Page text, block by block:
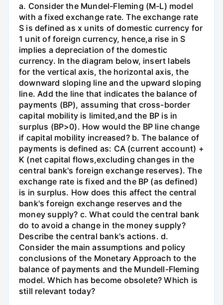
a. Consider the Mundel-Fleming (M-L) model
with a fixed exchange rate. The exchange rate
S is defined as x units of domestic currency for
1 unit of foreign currency, hence,a rise in S
implies a depreciation of the domestic
currency. In the diagram below, insert labels
for the vertical axis, the horizontal axis, the
downward sloping line and the upward sloping
line. Add the line that indicates the balance of
payments (BP), assuming that cross-border
capital mobility is limited,and the BP is in
surplus (BP>0). How would the BP line change
if capital mobility increased? b. The balance of
payments is defined as: CA (current account) +
K (net capital flows,excluding changes in the
central bank's foreign exchange reserves). The
exchange rate is fixed and the BP (as defined)
is in surplus. How does this affect the central
bank's foreign exchange reserves and the
money supply? c. What could the central bank
do to avoid a change in the money supply?
Describe the central bank's actions. d.
Consider the main assumptions and policy
conclusions of the Monetary Approach to the
balance of payments and the Mundell-Fleming
model. Which has become obsolete? Which is
still relevant today?